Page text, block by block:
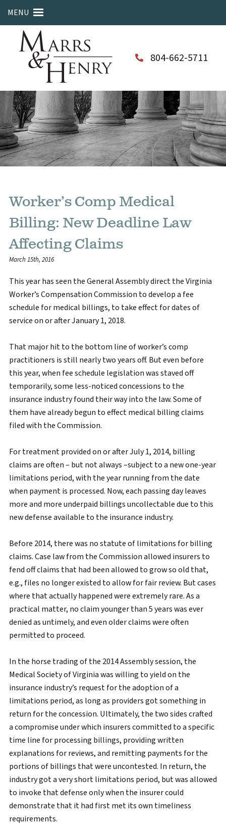
MENU
804-662-5711
Worker’s Comp Medical
Billing: New Deadline Law
Affecting Claims
March 15th, 2016
This year has seen the General Assembly direct the Virginia
Worker’s Compensation Commission to develop a fee
schedule for medical billings, to take effect for dates of
service on or after January 1, 2018.
That major hit to the bottom line of worker’s comp
practitioners is still nearly two years off. But even before
this year, when fee schedule legislation was staved off
temporarily, some less-noticed concessions to the
insurance industry found their way into the law. Some of
them have already begun to effect medical billing claims
filed with the Commission.
For treatment provided on or after July 1, 2014, billing
claims are often – but not always –subject to a new one-year
limitations period, with the year running from the date
when payment is processed. Now, each passing day leaves
more and more underpaid billings uncollectable due to this
new defense available to the insurance industry.
Before 2014, there was no statute of limitations for billing
claims. Case law from the Commission allowed insurers to
fend off claims that had been allowed to grow so old that,
e.g., files no longer existed to allow for fair review. But cases
where that actually happened were extremely rare. As a
practical matter, no claim younger than 5 years was ever
denied as untimely, and even older claims were often
permitted to proceed.
In the horse trading of the 2014 Assembly session, the
Medical Society of Virginia was willing to yield on the
insurance industry’s request for the adoption of a
limitations period, as long as providers got something in
return for the concession. Ultimately, the two sides crafted
a compromise under which insurers committed to a specific
time line for processing billings, providing written
explanations for reviews, and remitting payments for the
portions of billings that were uncontested. In return, the
industry got a very short limitations period, but was allowed
to invoke that defense only when the insurer could
demonstrate that it had first met its own timeliness
requirements.